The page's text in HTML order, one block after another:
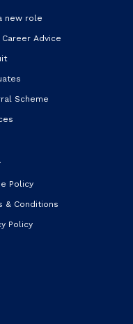
new role
Career Advice
Scheme
Policy
& Conditions
Policy